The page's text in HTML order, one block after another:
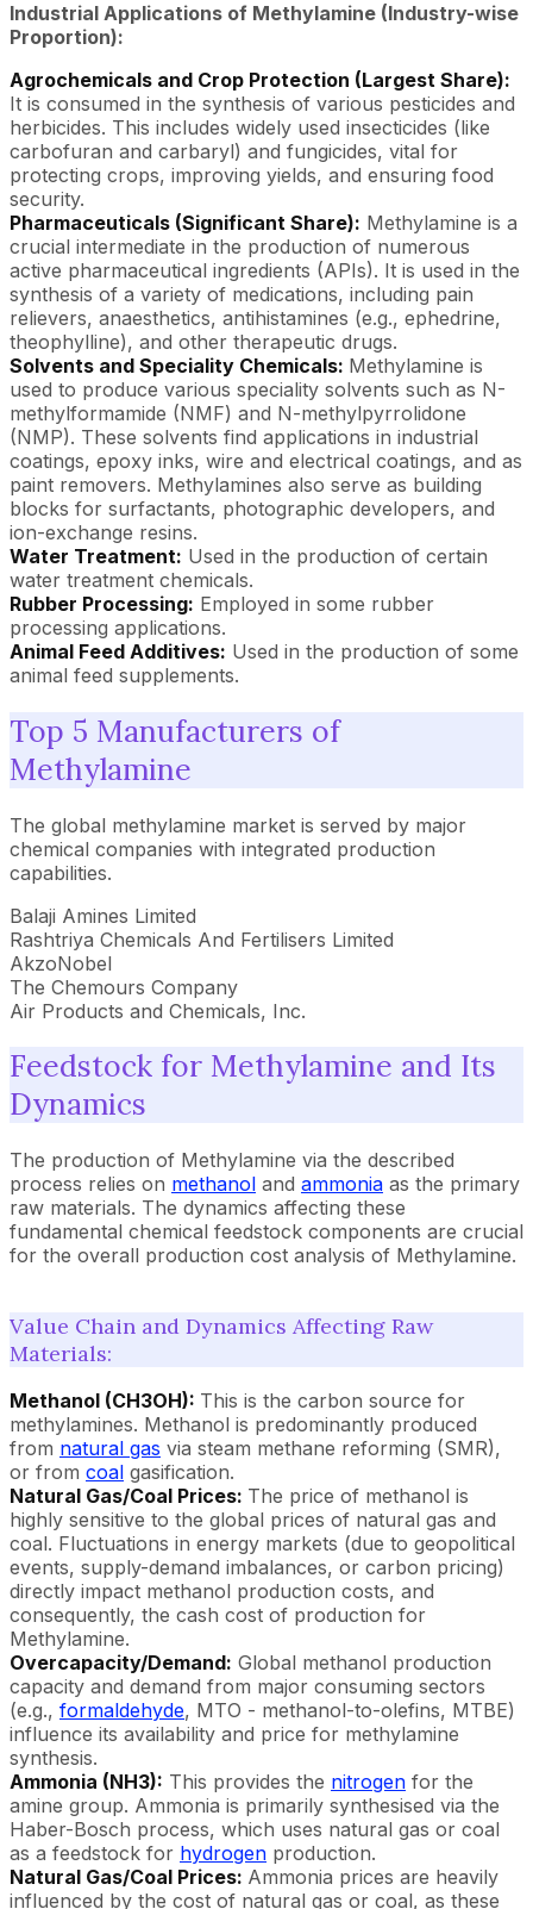
Industrial Applications of Methylamine (Industry-wise
Proportion):
Agrochemicals and Crop Protection (Largest Share):
It is consumed in the synthesis of various pesticides and
herbicides. This includes widely used insecticides (like
carbofuran and carbaryl) and fungicides, vital for
protecting crops, improving yields, and ensuring food
security.
Pharmaceuticals (Significant Share): Methylamine is a
crucial intermediate in the production of numerous
active pharmaceutical ingredients (APIs). It is used in the
synthesis of a variety of medications, including pain
relievers, anaesthetics, antihistamines (e.g., ephedrine,
theophylline), and other therapeutic drugs.
Solvents and Speciality Chemicals: Methylamine is
used to produce various speciality solvents such as N-
methylformamide (NMF) and N-methylpyrrolidone
(NMP). These solvents find applications in industrial
coatings, epoxy inks, wire and electrical coatings, and as
paint removers. Methylamines also serve as building
blocks for surfactants, photographic developers, and
ion-exchange resins.
Water Treatment: Used in the production of certain
water treatment chemicals.
Rubber Processing: Employed in some rubber
processing applications.
Animal Feed Additives: Used in the production of some
animal feed supplements.
Top 5 Manufacturers of
Methylamine
The global methylamine market is served by major
chemical companies with integrated production
capabilities.
Balaji Amines Limited
Rashtriya Chemicals And Fertilisers Limited
AkzoNobel
The Chemours Company
Air Products and Chemicals, Inc.
Feedstock for Methylamine and Its
Dynamics
The production of Methylamine via the described
process relies on methanol and ammonia as the primary
raw materials. The dynamics affecting these
fundamental chemical feedstock components are crucial
for the overall production cost analysis of Methylamine.
Value Chain and Dynamics Affecting Raw
Materials:
Methanol (CH3OH): This is the carbon source for
methylamines. Methanol is predominantly produced
from natural gas via steam methane reforming (SMR),
or from coal gasification.
Natural Gas/Coal Prices: The price of methanol is
highly sensitive to the global prices of natural gas and
coal. Fluctuations in energy markets (due to geopolitical
events, supply-demand imbalances, or carbon pricing)
directly impact methanol production costs, and
consequently, the cash cost of production for
Methylamine.
Overcapacity/Demand: Global methanol production
capacity and demand from major consuming sectors
(e.g., formaldehyde, MTO - methanol-to-olefins, MTBE)
influence its availability and price for methylamine
synthesis.
Ammonia (NH3): This provides the nitrogen for the
amine group. Ammonia is primarily synthesised via the
Haber-Bosch process, which uses natural gas or coal
as a feedstock for hydrogen production.
Natural Gas/Coal Prices: Ammonia prices are heavily
influenced by the cost of natural gas or coal, as these